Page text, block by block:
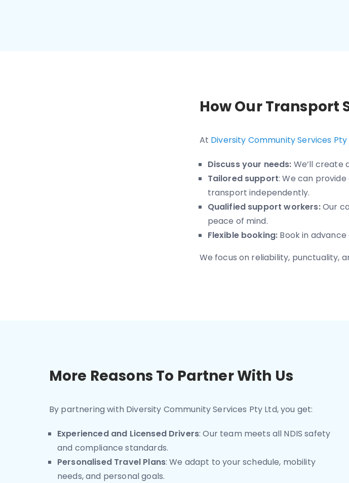
How Our Transport
At Diversity Community Services Pty
Discuss your needs: We’ll create
Tailored support: We can
transport independently.
Qualified support workers:Our
peace of mind.
Flexible booking: Book in
We focus on reliability, punctuality,
More Reasons To Partner With Us
By partnering with Diversity Community Services Pty Ltd, you get:
Experienced and Licensed Drivers: Our team meets all NDIS safety
and compliance standards.
Personalised Travel Plans: We adapt to your schedule, mobility
needs, and personal goals.